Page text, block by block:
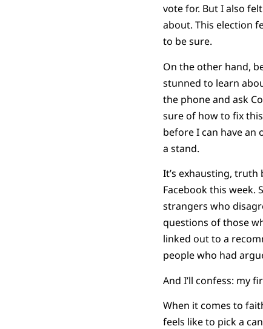
vote for. But I also
about. This election
to be sure.
On the other hand,
stunned to learn
the phone and ask
sure of how to fix
before I can have
a stand.
It’s exhausting, truth
Facebook this week.
strangers who
questions of those
linked out to a
people who had
And I’ll confess: my
When it comes to
feels like to pick a